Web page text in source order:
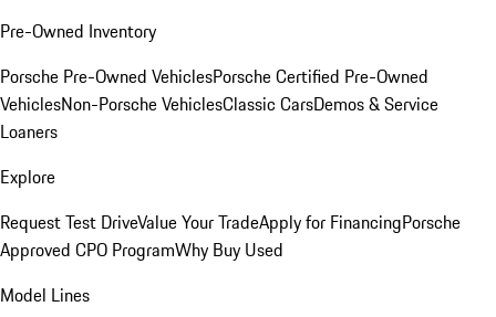
Pre-Owned Inventory
Porsche Pre-Owned VehiclesPorsche Certified Pre-Owned
VehiclesNon-Porsche VehiclesClassic CarsDemos & Service
Loaners
Explore
Request Test DriveValue Your TradeApply for FinancingPorsche
Approved CPO ProgramWhy Buy Used
Model Lines